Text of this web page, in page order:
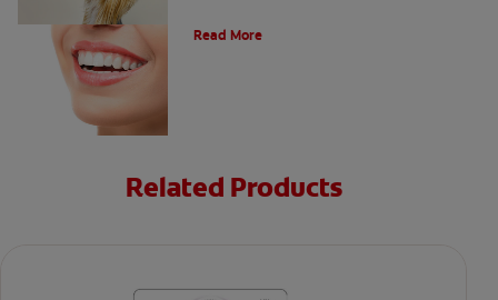
Read More
Related Products